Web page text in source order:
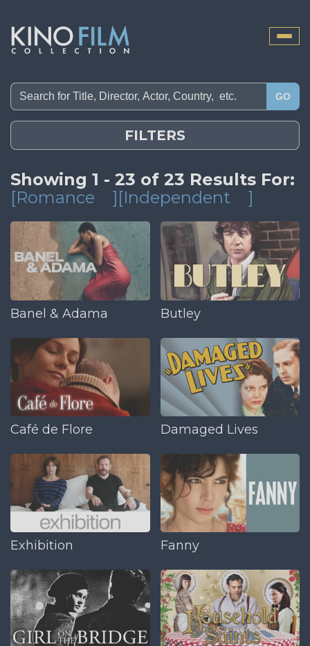
Toggle
GO
FILTERS
Showing 1 - 23 of 23 Results For:
[Romance
][Independent ]
Banel & Adama Butley
Café de Flore Damaged Lives
Exhibition Fanny